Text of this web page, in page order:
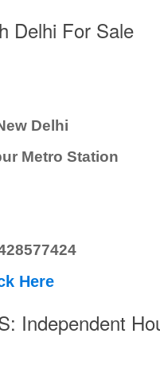
Delhi For Sale
Delhi
Metro Station
Here
Independent